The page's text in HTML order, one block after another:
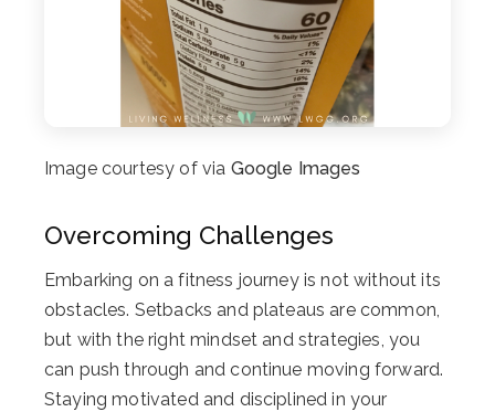
Image courtesy of via Google Images
Overcoming Challenges
Embarking on a fitness journey is not without its
obstacles. Setbacks and plateaus are common,
but with the right mindset and strategies, you
can push through and continue moving forward.
Staying motivated and disciplined in your